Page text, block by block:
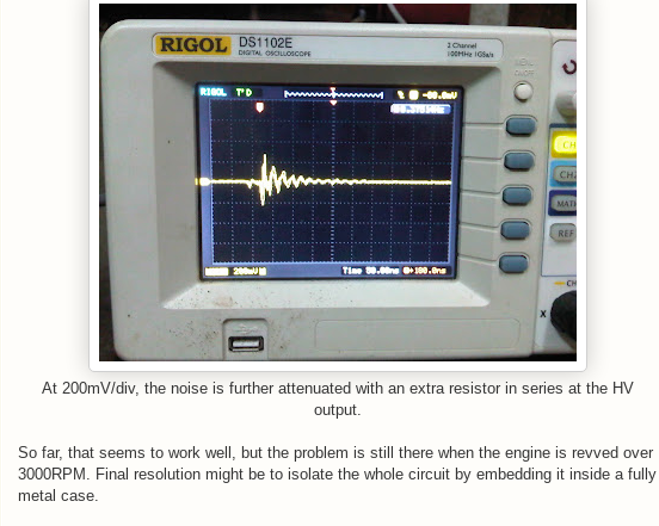
At 200mV/div, the noise is further attenuated with an extra resistor in series at the HV
output.
So far, that seems to work well, but the problem is still there when the engine is revved over
3000RPM. Final resolution might be to isolate the whole circuit by embedding it inside a fully
metal case.